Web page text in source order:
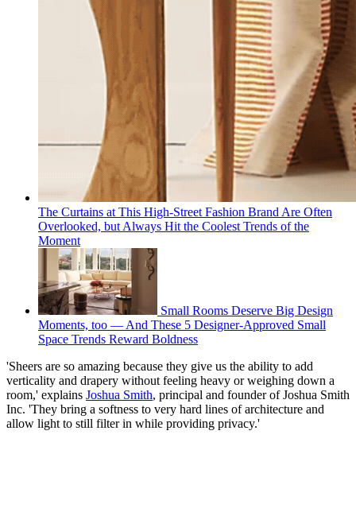
The Curtains at This High-Street Fashion Brand Are Often
Overlooked, but Always Hit the Coolest Trends of the
Moment
Small Rooms Deserve Big Design
Moments, too — And These 5 Designer-Approved Small
Space Trends Reward Boldness
'Sheers are so amazing because they give us the ability to add
verticality and drapery without feeling heavy or weighing down a
room,' explains Joshua Smith, principal and founder of Joshua Smith
Inc. 'They bring a softness to very hard lines of architecture and
allow light to still filter in while providing privacy.'